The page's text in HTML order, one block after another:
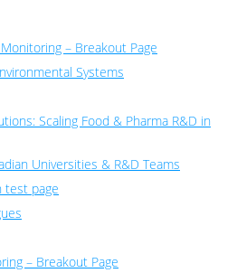
– Breakout Page
Systems
Scaling Food & Pharma R&D in
Universities & R&D Teams
test page
– Breakout Page